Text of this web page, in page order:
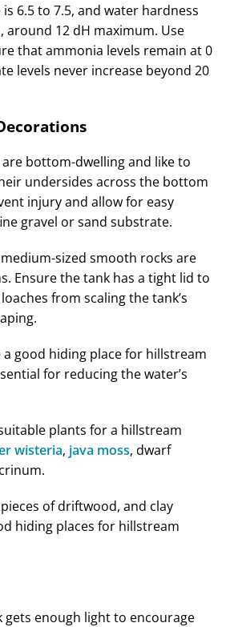
6.5 to 7.5, and water hardness
around 12 dH maximum. Use
that ammonia levels remain at 0
levels never increase beyond 20
bottom-dwelling and like to
undersides across the bottom
injury and allow for easy
gravel or sand substrate.
sized smooth rocks are
Ensure the tank has a tight lid to
from scaling the tank’s
good hiding place for hillstream
for reducing the water’s
plants for a hillstream
wisteria, java moss, dwarf
of driftwood, and clay
hiding places for hillstream
gets enough light to encourage